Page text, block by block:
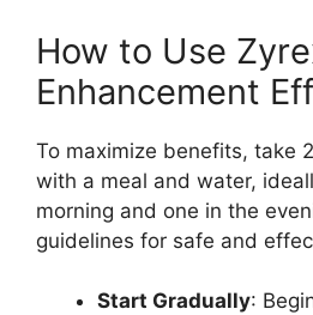
How to Use
Enhancement
To maximize benefits, take
with a meal and water,
morning and one in the
guidelines for safe and
Start Gradually: